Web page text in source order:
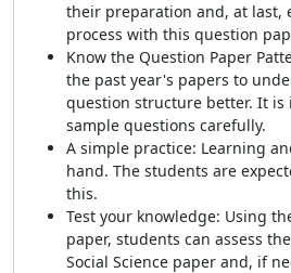
their preparation and, at last,
process with this question
Know the Question Paper
the past year's papers to
question structure better. It
sample questions carefully.
A simple practice: Learning
hand. The students are
this.
Test your knowledge: Using
paper, students can assess
Social Science paper and, if